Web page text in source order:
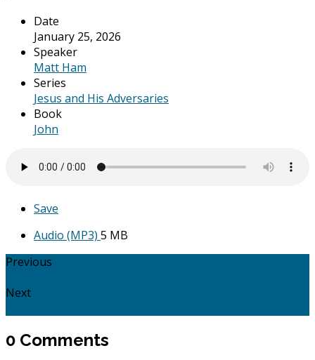
Date
January 25, 2026
Speaker
Matt Ham
Series
Jesus and His Adversaries
Book
John
Save
Audio (MP3) 5 MB
Previous
Next
0 Comments